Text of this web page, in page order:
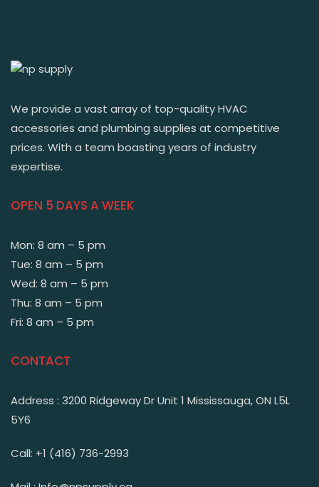
We provide a vast array of top-quality HVAC
accessories and plumbing supplies at competitive
prices. With a team boasting years of industry
expertise.
OPEN 5 DAYS A WEEK
Mon: 8 am – 5 pm
Tue: 8 am – 5 pm
Wed: 8 am – 5 pm
Thu: 8 am – 5 pm
Fri: 8 am – 5 pm
CONTACT
Address : 3200 Ridgeway Dr Unit 1 Mississauga, ON L5L
5Y6
Call: +1 (416) 736-2993